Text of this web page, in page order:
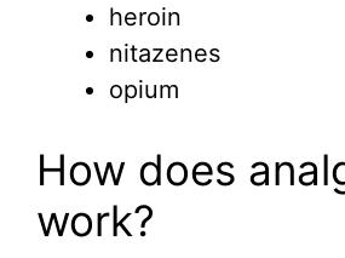
heroin
nitazenes
opium
How does
work?